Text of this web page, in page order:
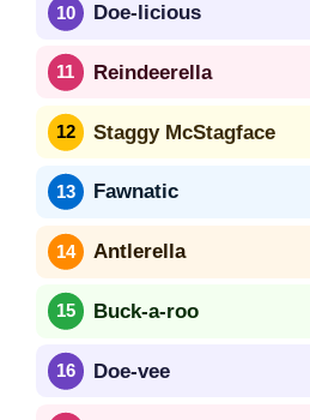
Doe-licious
Reindeerella
Staggy McStagface
Fawnatic
Antlerella
Buck-a-roo
Doe-vee